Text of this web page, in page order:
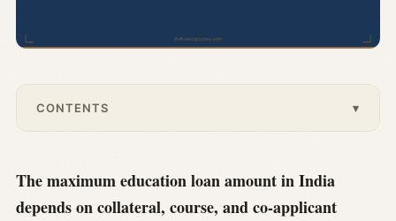
CONTENTS ▾
The maximum education loan amount in India
depends on collateral, course, and co-applicant